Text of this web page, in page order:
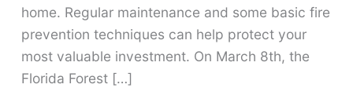
home. Regular maintenance and some basic fire
prevention techniques can help protect your
most valuable investment. On March 8th, the
Florida Forest […]